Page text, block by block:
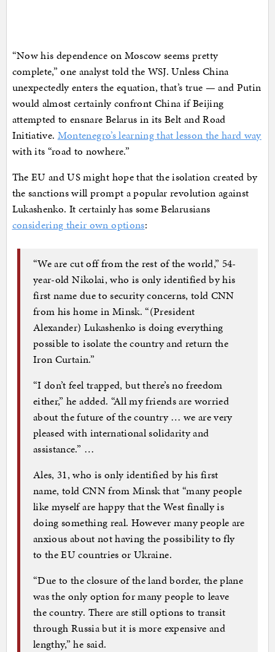
“Now his dependence on Moscow seems pretty
complete,” one analyst told the WSJ. Unless China
unexpectedly enters the equation, that’s true — and Putin
would almost certainly confront China if Beijing
attempted to ensnare Belarus in its Belt and Road
Initiative. Montenegro’s learning that lesson the hard way
with its “road to nowhere.”
The EU and US might hope that the isolation created by
the sanctions will prompt a popular revolution against
Lukashenko. It certainly has some Belarusians
considering their own options:
“We are cut off from the rest of the world,” 54-
year-old Nikolai, who is only identified by his
first name due to security concerns, told CNN
from his home in Minsk. “(President
Alexander) Lukashenko is doing everything
possible to isolate the country and return the
Iron Curtain.”
“I don’t feel trapped, but there’s no freedom
either,” he added. “All my friends are worried
about the future of the country … we are very
pleased with international solidarity and
assistance.” …
Ales, 31, who is only identified by his first
name, told CNN from Minsk that “many people
like myself are happy that the West finally is
doing something real. However many people are
anxious about not having the possibility to fly
to the EU countries or Ukraine.
“Due to the closure of the land border, the plane
was the only option for many people to leave
the country. There are still options to transit
through Russia but it is more expensive and
lengthy,” he said.